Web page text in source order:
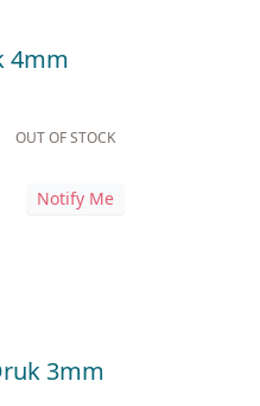
4mm
OUT OF STOCK
Notify Me
3mm